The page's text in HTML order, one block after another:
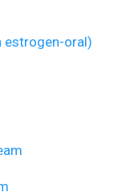
estrogen-oral)